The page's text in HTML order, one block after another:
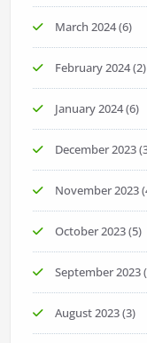
March 2024(6)
February 2024(2)
January 2024(6)
December 2023
November 2023
October 2023(5)
September 2023
August 2023(3)